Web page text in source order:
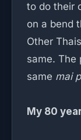
to do their
on a bend
Other
same. The
same mai
My 80